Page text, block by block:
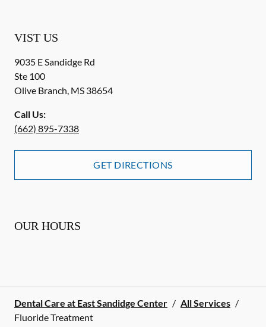
VIST US
9035 E Sandidge Rd
Ste 100
Olive Branch, MS 38654
Call Us:
(662) 895-7338
GET DIRECTIONS
OUR HOURS
Dental Care at East Sandidge Center / All Services /
Fluoride Treatment